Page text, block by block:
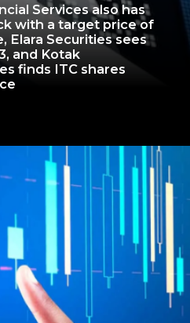
Services also has
with a target price of
Elara Securities sees
and Kotak
finds ITC shares